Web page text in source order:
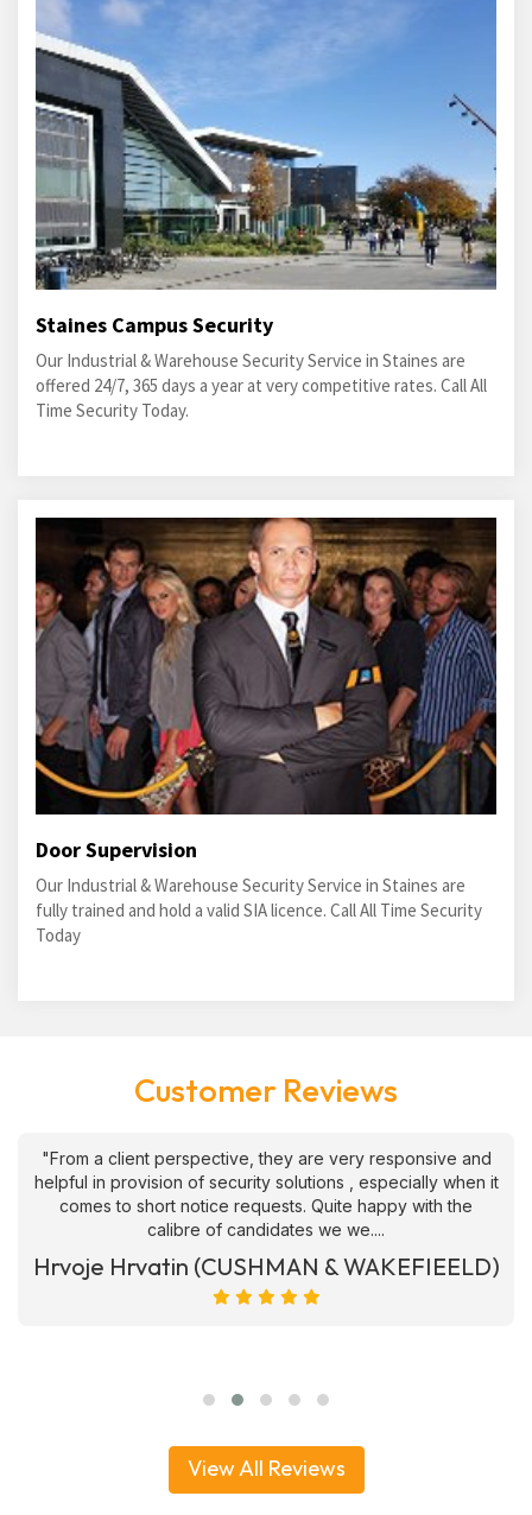
Staines Campus Security
Our Industrial & Warehouse Security Service in Staines are
offered 24/7, 365 days a year at very competitive rates. Call All
Time Security Today.
Door Supervision
Our Industrial & Warehouse Security Service in Staines are
fully trained and hold a valid SIA licence. Call All Time Security
Today
Customer Reviews
"From a client perspective, they are very responsive and
helpful in provision of security solutions , especially when it
comes to short notice requests. Quite happy with the
calibre of candidates we we....
Hrvoje Hrvatin (CUSHMAN & WAKEFIEELD)
View All Reviews